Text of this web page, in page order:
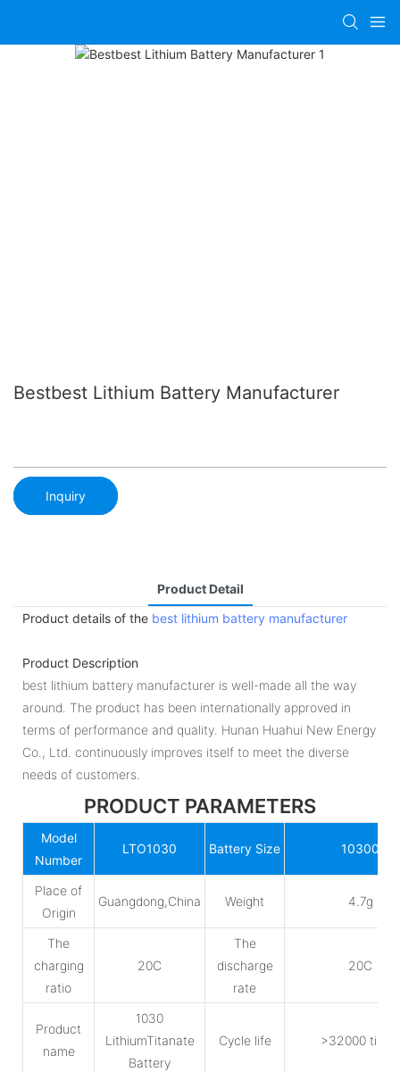
Bestbest Lithium Battery Manufacturer
Inquiry
Product Detail
Product details of the best lithium battery manufacturer
Product Description
best lithium battery manufacturer is well-made all the way
around. The product has been internationally approved in
terms of performance and quality. Hunan Huahui New Energy
Co., Ltd. continuously improves itself to meet the diverse
needs of customers.
PRODUCT PARAMETERS
Model
Number
LTO1030 Battery Size 10300
Place of
Origin
Guangdong,China Weight 4.7g
The
charging
ratio
20C
The
discharge
rate
20C
Product
name
1030
LithiumTitanate
Battery
Cycle life >32000 times